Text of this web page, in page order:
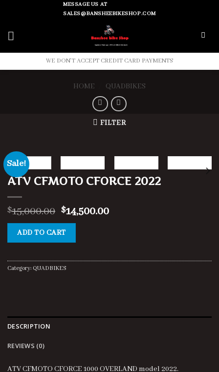
content
MESSAGE US AT
SALES@BANSHEEBIKESHOP.COM
WE DON'T ACCEPT CREDIT CARD PAYMENTS
HOME QUADBIKES
FILTER
Sale!
ATV CFMOTO CFORCE 2022
$15,000.00 Original
price
was:
$15,000.00.
$14,500.00Current
ADD TO CART
Category: QUADBIKES
DESCRIPTION
REVIEWS (0)
ATV CFMOTO CFORCE 1000 OVERLAND model 2022.